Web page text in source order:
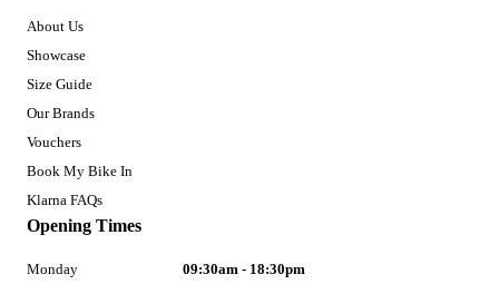
About Us
Showcase
Size Guide
Our Brands
Vouchers
Book My Bike In
Klarna FAQs
Opening Times
Monday
09:30am - 18:30pm